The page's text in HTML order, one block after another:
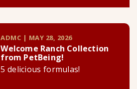
ADMC | MAY 28, 2026
Welcome Ranch Collection
from PetBeing!
5 delicious formulas!